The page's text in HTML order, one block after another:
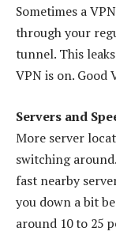
Sometimes a
through your
tunnel. This
VPN is on. Good
Servers and
More server
switching
fast nearby
you down a bit
around 10 to 25